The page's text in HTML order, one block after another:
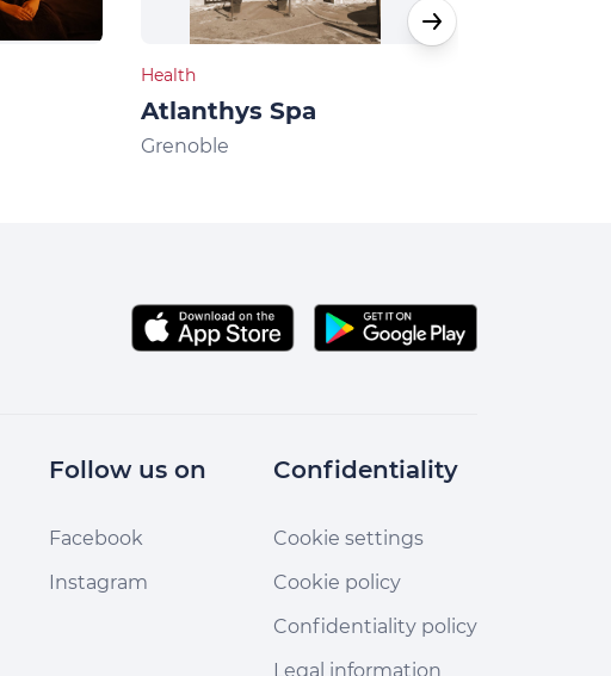
Health
Atlanthys Spa
Grenoble
Follow us on
Facebook
Instagram
Confidentiality
Cookie settings
Cookie policy
Confidentiality policy
Legal information